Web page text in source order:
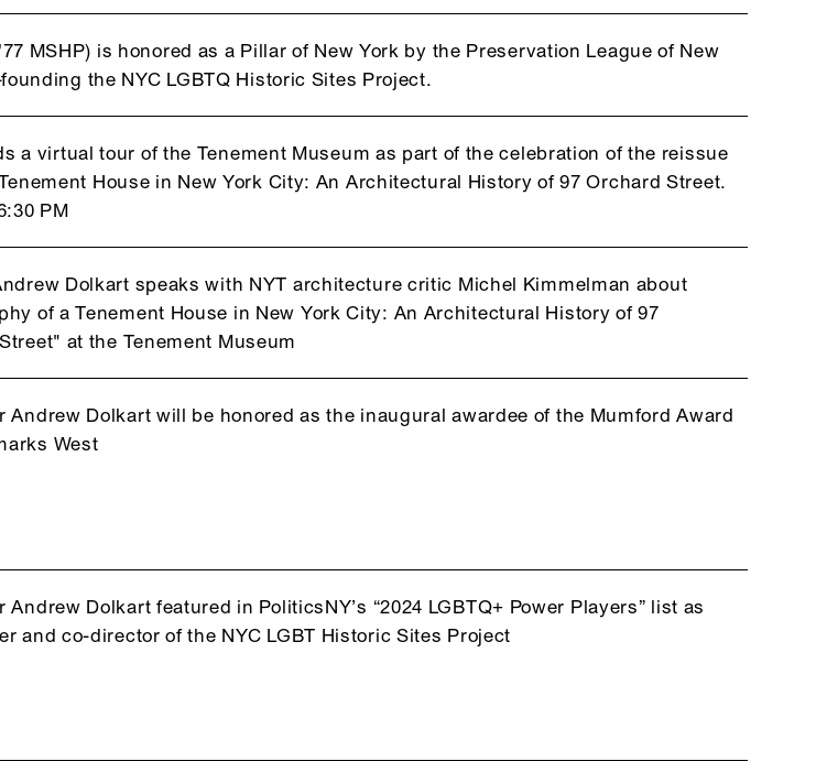
MSHP) is honored as a Pillar of New York by the Preservation League of New
the NYC LGBTQ Historic Sites Project.
a virtual tour of the Tenement Museum as part of the celebration of the reissue
House in New York City: An Architectural History of 97 Orchard Street.
PM
Dolkart speaks with NYT architecture critic Michel Kimmelman about
of a Tenement House in New York City: An Architectural History of 97
at the Tenement Museum
Andrew Dolkart will be honored as the inaugural awardee of the Mumford Award
West
Andrew Dolkart featured in PoliticsNY’s “2024 LGBTQ+ Power Players” list as
and co-director of the NYC LGBT Historic Sites Project